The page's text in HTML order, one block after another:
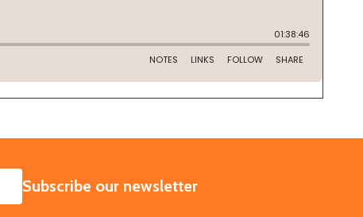
SUBSCRIBE
Subscribe our newsletter